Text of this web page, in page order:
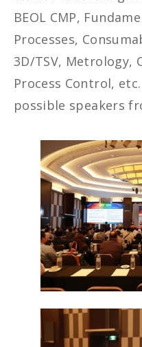
BEOL CMP,
Processes,
3D/TSV, Metrology,
Process Control,
possible speakers